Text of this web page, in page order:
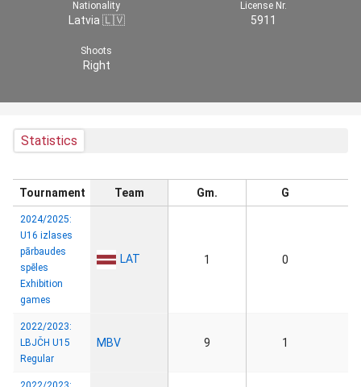
Nationality
Latvia 🇱🇻
License Nr.
5911
Shoots
Right
Statistics
Tournament Team Gm. G
2024/2025:
U16 izlases
pārbaudes
spēles
Exhibition
games
LAT 1 0
2022/2023:
LBJČH U15
Regular
MBV 9 1